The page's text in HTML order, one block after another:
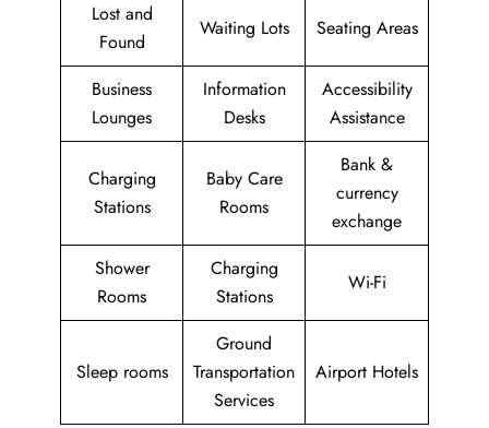
Lost and
Found
Waiting Lots Seating Areas
Business
Lounges
Information
Desks
Accessibility
Assistance
Charging
Stations
Baby Care
Rooms
Bank &
currency
exchange
Shower
Rooms
Charging
Stations
Wi-Fi
Sleep rooms
Ground
Transportation
Services
Airport Hotels